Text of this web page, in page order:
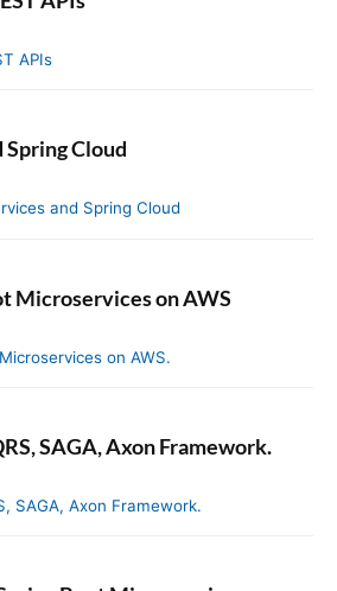
Cloud
Microservices on AWS
SAGA, Axon Framework.